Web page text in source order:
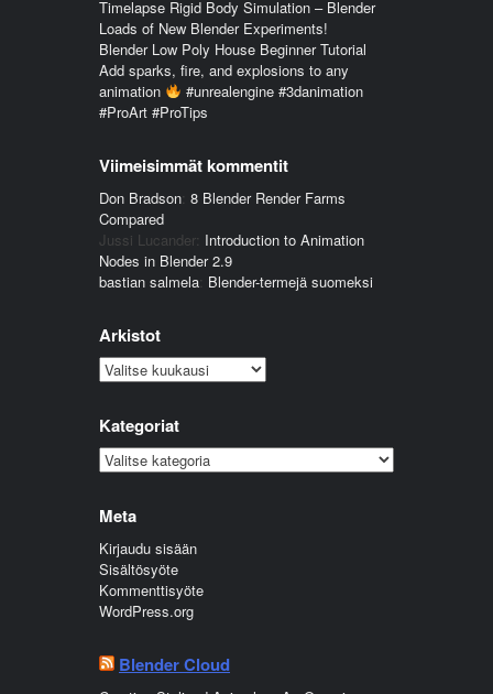
Timelapse Rigid Body Simulation – Blender
Loads of New Blender Experiments!
Blender Low Poly House Beginner Tutorial
Add sparks, fire, and explosions to any
animation
#unrealengine #3danimation
#ProArt #ProTips
Viimeisimmät kommentit
Don Bradson: 8 Blender Render Farms
Compared
Jussi Lucander: Introduction to Animation
Nodes in Blender 2.9
bastian salmela: Blender-termejä suomeksi
Arkistot
Arkistot
Kategoriat
Kategoriat
Meta
Kirjaudu sisään
Sisältösyöte
Kommenttisyöte
WordPress.org
Blender Cloud